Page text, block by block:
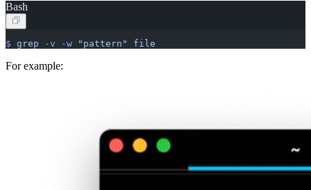
Bash
$ grep -v -w "pattern" file
For example: